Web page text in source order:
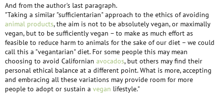
And from the author's last paragraph.
"Taking a similar "sufficientarian" approach to the ethics of avoiding
animal products, the aim is not to be absolutely vegan, or maximally
vegan, but to be sufficiently vegan – to make as much effort as
feasible to reduce harm to animals for the sake of our diet – we could
call this a "vegantarian" diet. For some people this may mean
choosing to avoid Californian avocados, but others may find their
personal ethical balance at a different point. What is more, accepting
and embracing all these variations may provide room for more
people to adopt or sustain a vegan lifestyle."